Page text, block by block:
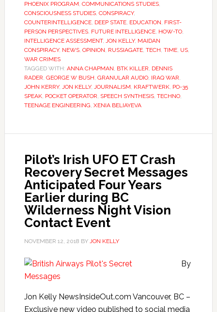
PHOENIX PROGRAM, COMMUNICATIONS STUDIES,
CONSCIOUSNESS STUDIES, CONSPIRACY,
COUNTERINTELLIGENCE, DEEP STATE, EDUCATION, FIRST-
PERSON PERSPECTIVES, FUTURE INTELLIGENCE, HOW-TO,
INTELLIGENCE ASSESSMENT, JON KELLY, MAIDAN
CONSPIRACY, NEWS, OPINION, RUSSIAGATE, TECH, TIME, US,
WAR CRIMES
TAGGED WITH: ANNA CHAPMAN, BTK KILLER, DENNIS
RADER, GEORGE W BUSH, GRANULAR AUDIO, IRAQ WAR,
JOHN KERRY, JON KELLY, JOURNALISM, KRAFTWERK, PO-35
SPEAK, POCKET OPERATOR, SPEECH SYNTHESIS, TECHNO,
TEENAGE ENGINEERING, XENIA BELIAYEVA
Pilot’s Irish UFO ET Crash
Recovery Secret Messages
Anticipated Four Years
Earlier during BC
Wilderness Night Vision
Contact Event
NOVEMBER 12, 2018 BY JON KELLY
By
Jon Kelly NewsInsideOut.com Vancouver, BC –
Exclusive new video published to social media